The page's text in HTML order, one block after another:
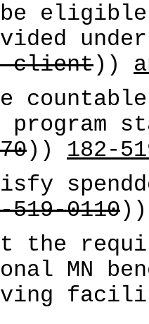
client))
program
)) 182-
519-0110
MN